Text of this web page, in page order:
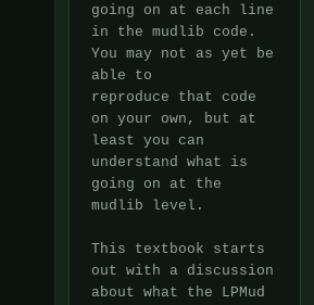
going on at each line
in the mudlib code.
You may not as yet be
able to
reproduce that code
on your own, but at
least you can
understand what is
going on at the
mudlib level.
This textbook starts
out with a discussion
about what the LPMud